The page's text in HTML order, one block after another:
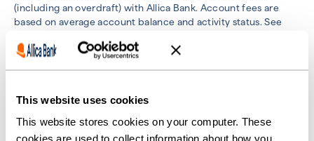
This website uses cookies
This website stores cookies on your computer. These
cookies are used to collect information about how you
(including an overdraft) with Allica Bank. Account fees are
based on average account balance and activity status. See